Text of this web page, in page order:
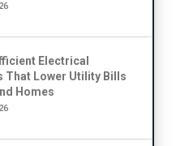
Electrical
That Lower Utility Bills
Homes